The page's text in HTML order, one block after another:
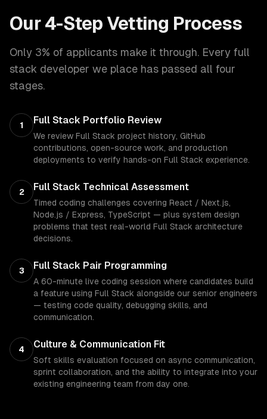
Our 4-Step Vetting Process
Only 3% of applicants make it through. Every full
stack developer we place has passed all four
stages.
1 Full Stack Portfolio Review
We review Full Stack project history, GitHub
contributions, open-source work, and production
deployments to verify hands-on Full Stack experience.
2 Full Stack Technical Assessment
Timed coding challenges covering React / Next.js,
Node.js / Express, TypeScript — plus system design
problems that test real-world Full Stack architecture
decisions.
3 Full Stack Pair Programming
A 60-minute live coding session where candidates build
a feature using Full Stack alongside our senior engineers
— testing code quality, debugging skills, and
communication.
4 Culture & Communication Fit
Soft skills evaluation focused on async communication,
sprint collaboration, and the ability to integrate into your
existing engineering team from day one.